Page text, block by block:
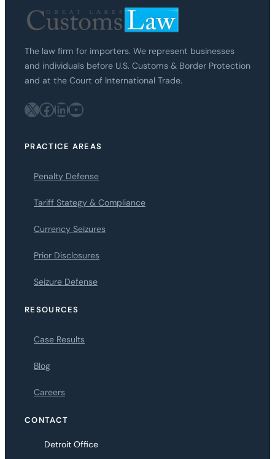
The law firm for importers. We represent businesses
and individuals before U.S. Customs & Border Protection
and at the Court of International Trade.
X Facebook LinkedIn YouTube
PRACTICE AREAS
Penalty Defense
Tariff Stategy & Compliance
Currency Seizures
Prior Disclosures
Seizure Defense
RESOURCES
Case Results
Blog
Careers
CONTACT
Detroit Office